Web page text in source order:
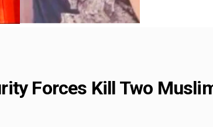
Forces Kill Two